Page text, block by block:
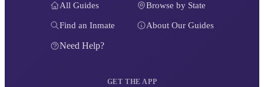
All Guides Browse by State
Find an Inmate About Our Guides
Need Help?
GET THE APP